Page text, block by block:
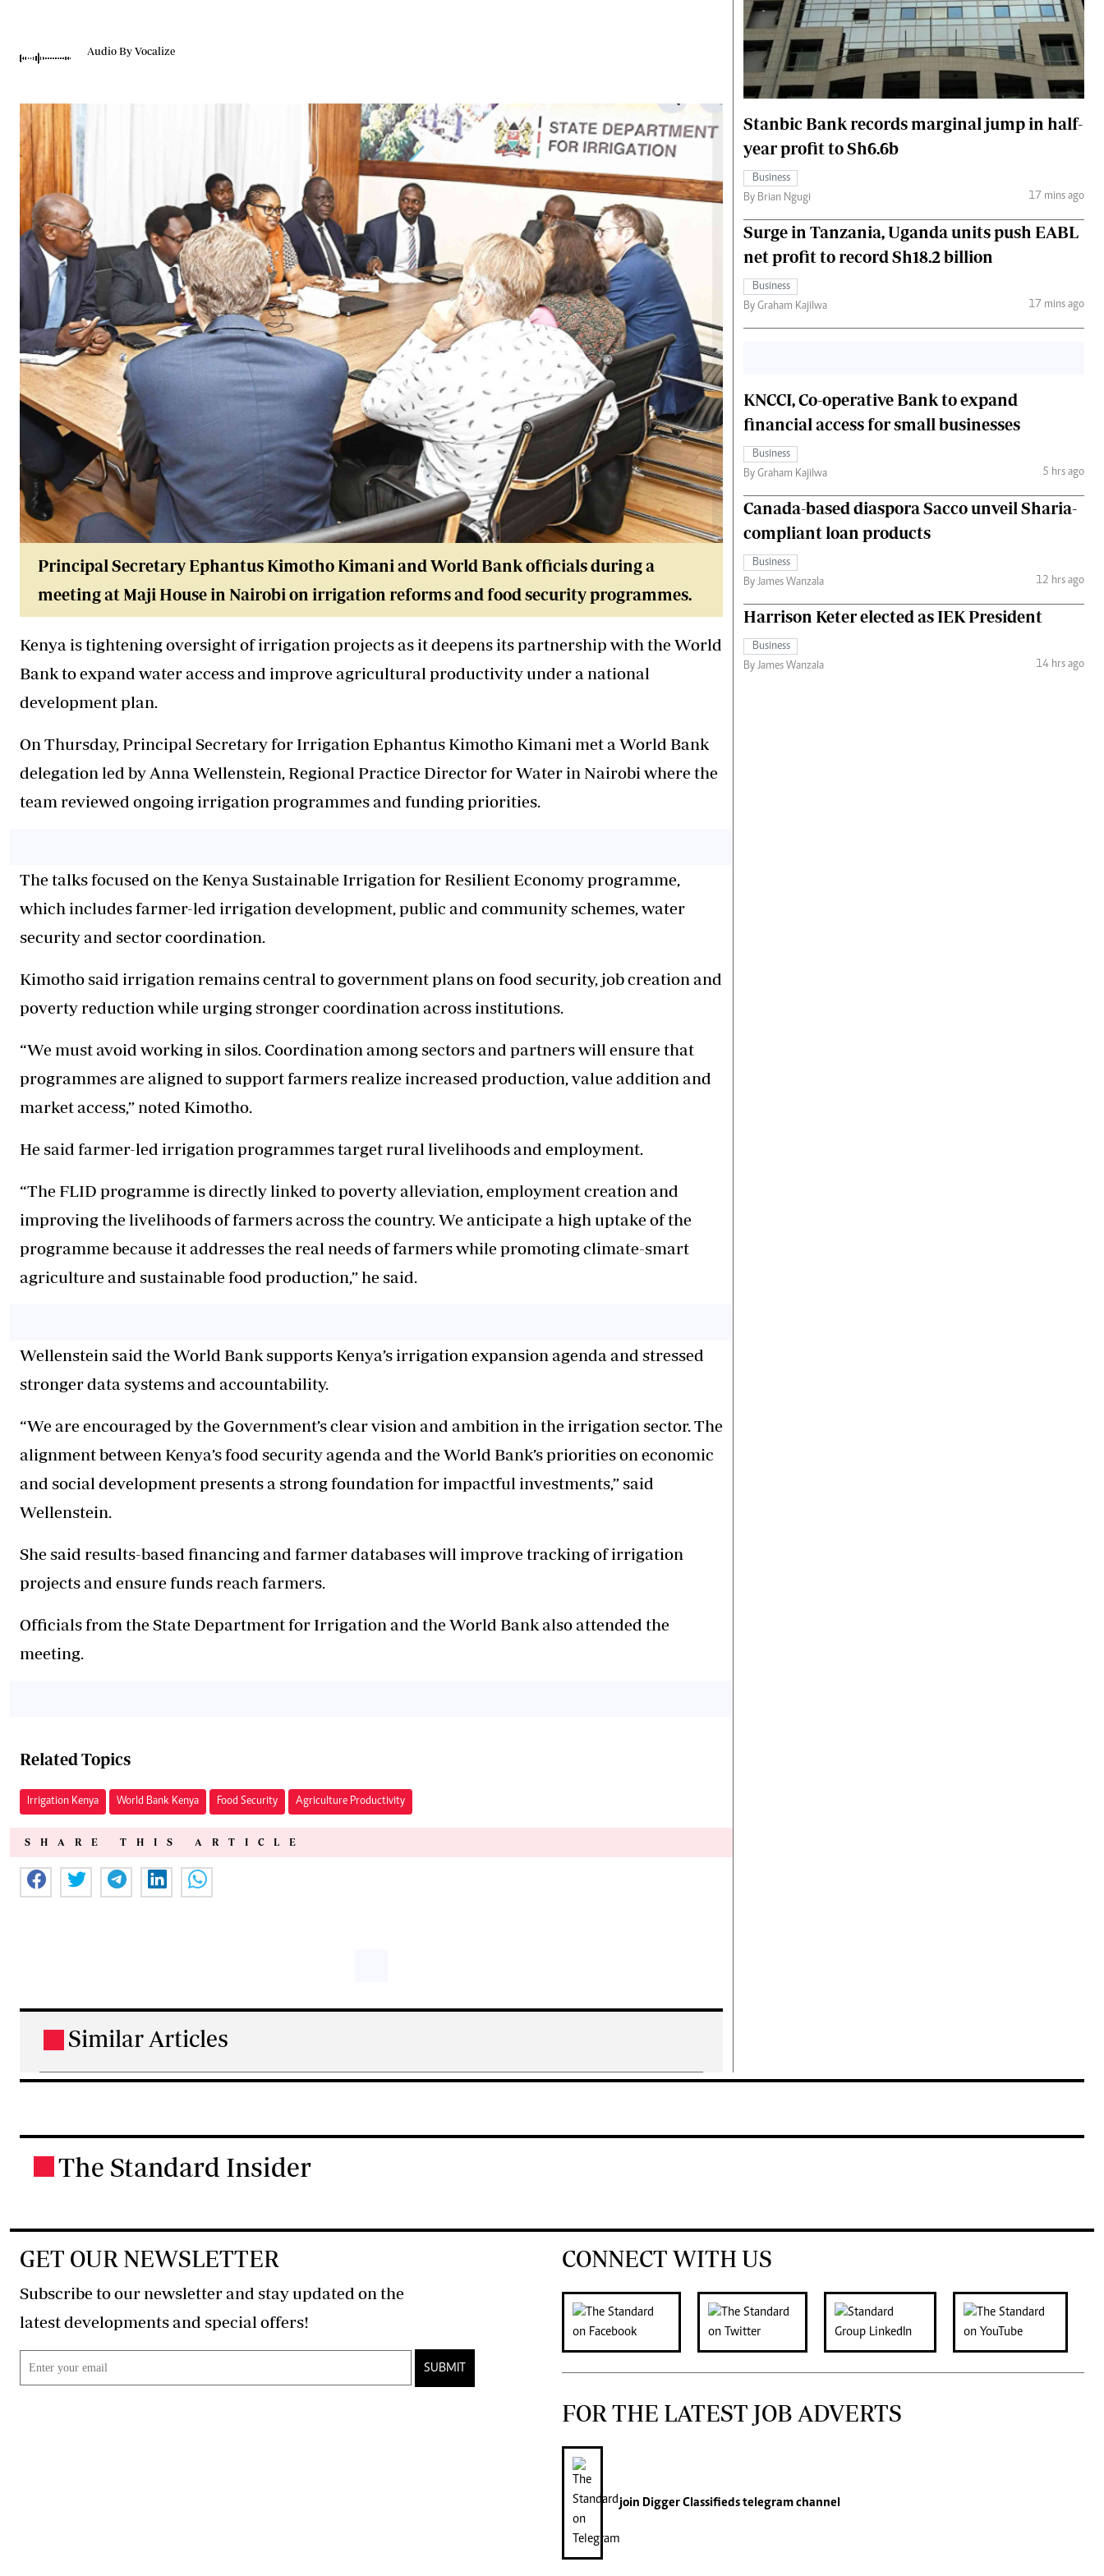
Gossip & Rumours
The Nairobian
News
Scandals
Gossip
Sports
Blogs
Entertainment
Health
Flash Back
Nairobian Shop
Fashion
Money
The Standard Courier
Audio By Vocalize
Principal Secretary Ephantus Kimotho Kimani and World Bank officials during a
meeting at Maji House in Nairobi on irrigation reforms and food security programmes.
Kenya is tightening oversight of irrigation projects as it deepens its partnership with the World
Bank to expand water access and improve agricultural productivity under a national
development plan.
On Thursday, Principal Secretary for Irrigation Ephantus Kimotho Kimani met a World Bank
delegation led by Anna Wellenstein, Regional Practice Director for Water in Nairobi where the
team reviewed ongoing irrigation programmes and funding priorities.
The talks focused on the Kenya Sustainable Irrigation for Resilient Economy programme,
which includes farmer-led irrigation development, public and community schemes, water
security and sector coordination.
Kimotho said irrigation remains central to government plans on food security, job creation and
poverty reduction while urging stronger coordination across institutions.
“We must avoid working in silos. Coordination among sectors and partners will ensure that
programmes are aligned to support farmers realize increased production, value addition and
market access,” noted Kimotho.
He said farmer-led irrigation programmes target rural livelihoods and employment.
“The FLID programme is directly linked to poverty alleviation, employment creation and
improving the livelihoods of farmers across the country. We anticipate a high uptake of the
programme because it addresses the real needs of farmers while promoting climate-smart
agriculture and sustainable food production,” he said.
Wellenstein said the World Bank supports Kenya’s irrigation expansion agenda and stressed
stronger data systems and accountability.
“We are encouraged by the Government’s clear vision and ambition in the irrigation sector. The
alignment between Kenya’s food security agenda and the World Bank’s priorities on economic
and social development presents a strong foundation for impactful investments,” said
Wellenstein.
She said results-based financing and farmer databases will improve tracking of irrigation
projects and ensure funds reach farmers.
Officials from the State Department for Irrigation and the World Bank also attended the
meeting.
Related Topics
Irrigation Kenya World Bank Kenya Food Security Agriculture Productivity
SHARE THIS ARTICLE
Similar Articles
Stanbic Bank records marginal jump in half-
year profit to Sh6.6b
Business
By Brian Ngugi
17 mins ago
Surge in Tanzania, Uganda units push EABL
net profit to record Sh18.2 billion
Business
By Graham Kajilwa
17 mins ago
KNCCI, Co-operative Bank to expand
financial access for small businesses
Business
By Graham Kajilwa
5 hrs ago
Canada-based diaspora Sacco unveil Sharia-
compliant loan products
Business
By James Wanzala
12 hrs ago
Harrison Keter elected as IEK President
Business
By James Wanzala
14 hrs ago
The Standard Insider
GET OUR NEWSLETTER
Subscribe to our newsletter and stay updated on the
latest developments and special offers!
SUBMIT
CONNECT WITH US
FOR THE LATEST JOB ADVERTS
join Digger Classifiedstelegram channel